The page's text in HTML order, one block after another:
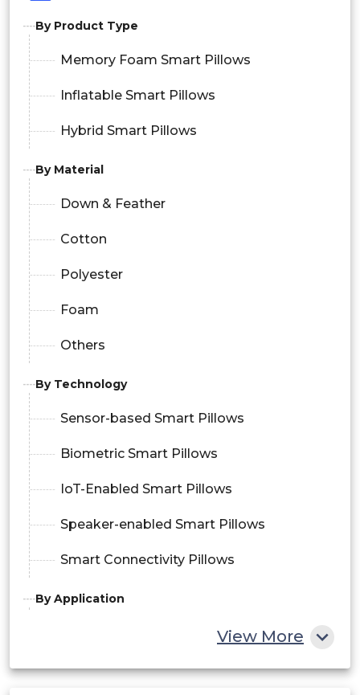
By Product Type
Memory Foam Smart Pillows
Inflatable Smart Pillows
Hybrid Smart Pillows
By Material
Down & Feather
Cotton
Polyester
Foam
Others
By Technology
Sensor-based Smart Pillows
Biometric Smart Pillows
IoT-Enabled Smart Pillows
Speaker-enabled Smart Pillows
Smart Connectivity Pillows
By Application
Sleep Tracking and Monitoring
Snoring Detection and Intervention
View More